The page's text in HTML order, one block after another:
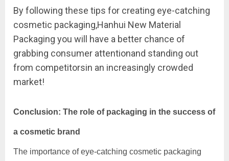
By following these tips for creating eye-catching
cosmetic packaging,Hanhui New Material
Packaging you will have a better chance of
grabbing consumer attentionand standing out
from competitorsin an increasingly crowded
market!
Conclusion: The role of packaging in the success of
a cosmetic brand
The importance of eye-catching cosmetic packaging